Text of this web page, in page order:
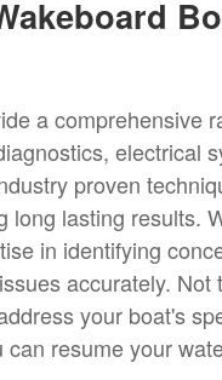
a comprehensive
electrical
proven
long lasting results.
in identifying
accurately.
your boat's
resume your